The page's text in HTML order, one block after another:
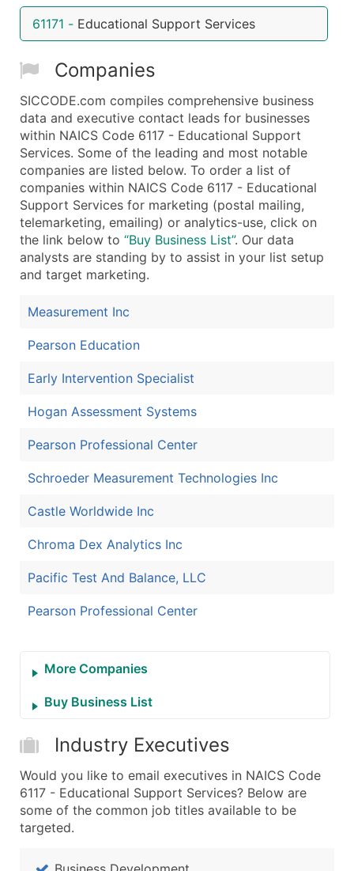
Sales Volume
Employee Count
Years in Business
Location Type (HQ, Branch, Subsidiary)
Modeled Credit Rating
Public / Private Status
Latitude / Longitude
...and more (Inquire)
Boost Your Data with Verified Email Leads
Enhance your list or opt for a complete 100%
61171 - Educational Support Services
Companies
SICCODE.com compiles comprehensive business
data and executive contact leads for businesses
within NAICS Code 6117 - Educational Support
Services. Some of the leading and most notable
companies are listed below. To order a list of
companies within NAICS Code 6117 - Educational
Support Services for marketing (postal mailing,
telemarketing, emailing) or analytics-use, click on
the link below to “Buy Business List”. Our data
analysts are standing by to assist in your list setup
and target marketing.
Measurement Inc
Pearson Education
Early Intervention Specialist
Hogan Assessment Systems
Pearson Professional Center
Schroeder Measurement Technologies Inc
Castle Worldwide Inc
Chroma Dex Analytics Inc
Pacific Test And Balance, LLC
Pearson Professional Center
More Companies
Buy Business List
Industry Executives
Would you like to email executives in NAICS Code
6117 - Educational Support Services? Below are
some of the common job titles available to be
targeted.